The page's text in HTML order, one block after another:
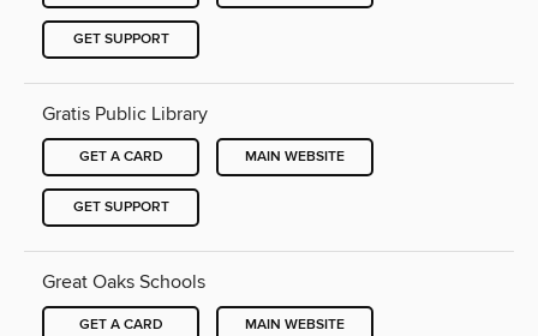
GET SUPPORT
Gratis Public Library
GET A CARD MAIN WEBSITE
GET SUPPORT
Great Oaks Schools
GET A CARD MAIN WEBSITE